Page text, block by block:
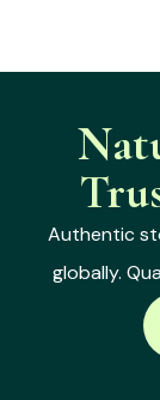
Authentic
globally.